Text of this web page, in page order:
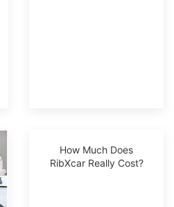
How Much Does
RibXcar Really Cost?